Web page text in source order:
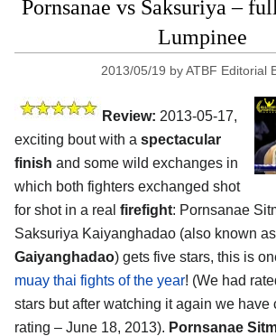
Pornsanae vs Saksuriya –
Lumpinee
2013/05/19 byATBF Editorial
Review: 2013-05-17,
exciting bout with a spectacular
finish and some wild exchanges in
which both fighters exchanged shot
for shot in a real firefight: Pornsanae
Saksuriya Kaiyanghadao (also known as
Gaiyanghadao) gets five stars, this is
muay thai fights of the year! (We had
stars but after watching it again we have
rating – June 18, 2013). Pornsanae